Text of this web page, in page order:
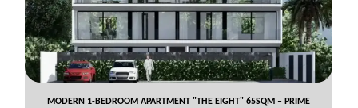
MODERN 1-BEDROOM APARTMENT "THE EIGHT" 65SQM – PRIME